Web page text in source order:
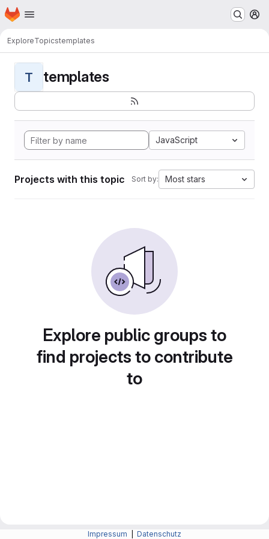
Skip to main content
Homepage
ExploreTopicstemplates
T templates
JavaScript
Projects with this topic Sort by: Most stars
Explore public groups to
find projects to contribute
to
Impressum Datenschutz